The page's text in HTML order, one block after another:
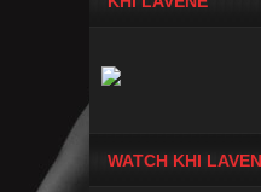
WATCH KHI